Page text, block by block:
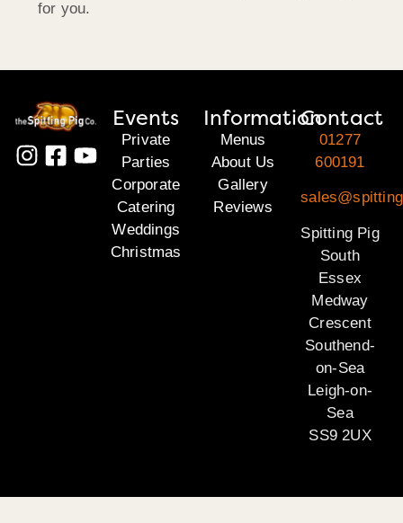
for you.
Events
Private
Parties
Corporate
Catering
Weddings
Christmas
Information
Menus
About Us
Gallery
Reviews
Contact
01277
600191
Spitting Pig
South
Essex
Medway
Crescent
Southend-
on-Sea
Leigh-on-
Sea
SS9 2UX